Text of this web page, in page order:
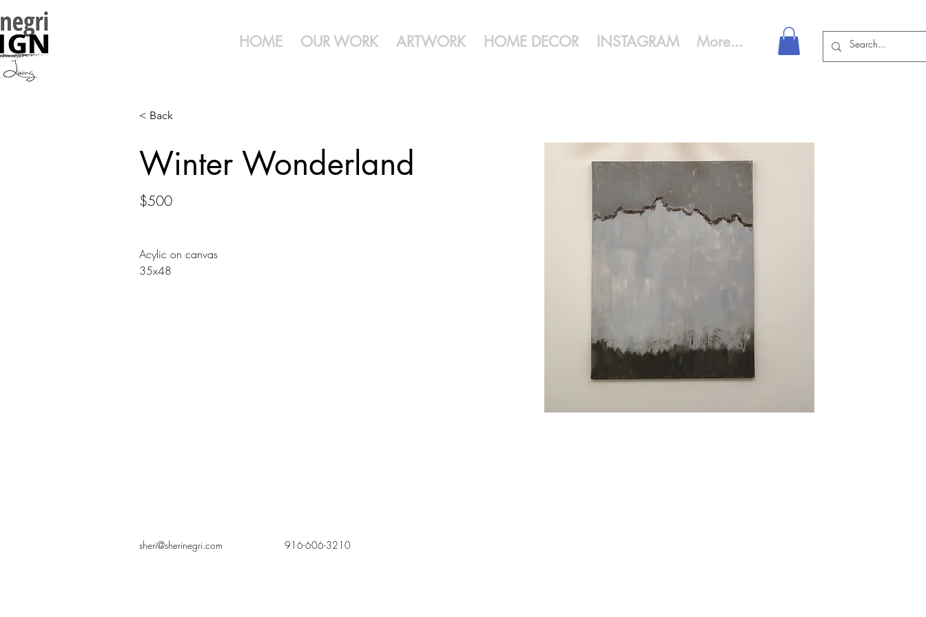
HOME OUR WORK ARTWORK HOME DECOR INSTAGRAM More...
< Back
Winter Wonderland
$500
Acylic on canvas
35x48
sheri@sherinegri.com 916-606-3210